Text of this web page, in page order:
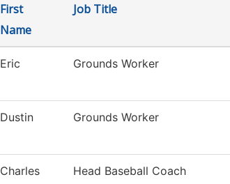
First
Name
Job Title
Eric Grounds Worker
Dustin Grounds Worker
Charles Head Baseball Coach